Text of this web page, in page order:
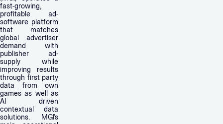
fast-growing,
profitable ad-
software platform
that matches
global advertiser
demand with
publisher ad-
supply while
improving results
through first party
data from own
games as well as
AI driven
contextual data
solutions. MGI’s